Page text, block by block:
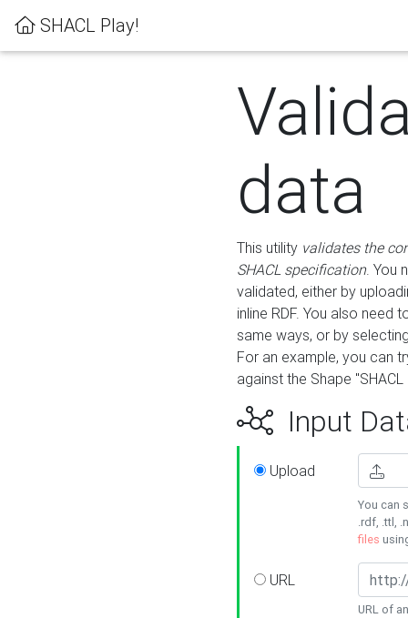
SHACL Play!
data
This utility validates the
SHACL specification. You
validated, either by
inline RDF. You also need
same ways, or by
For an example, you can
against the Shape
Input
Upload
You can
.rdf, .ttl,
files
URL
URL of